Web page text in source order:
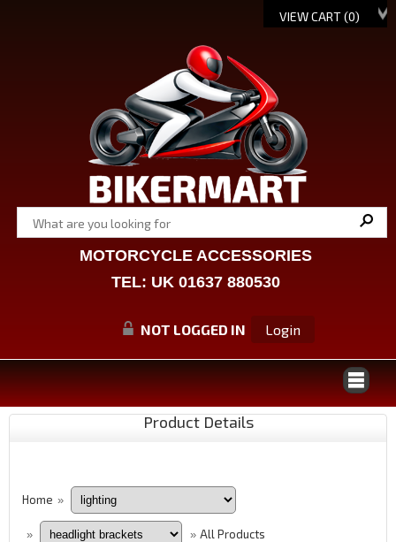
VIEW CART (0)
MOTORCYCLE ACCESSORIES
TEL: UK 01637 880530
NOT LOGGED IN Login
Product Details
Home »
» » All Products